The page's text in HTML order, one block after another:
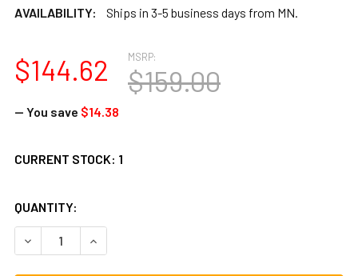
AVAILABILITY:
Ships in 3-5 business days from MN.
MSRP:
$159.00
$144.62
— You save $14.38
CURRENT STOCK: 1
QUANTITY:
DECREASE QUANTITY OF TYCOON PERCUSSION
INCREASE QUANTITY OF TYCOON